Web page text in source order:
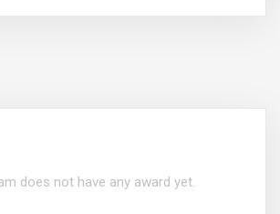
does not have any award yet.